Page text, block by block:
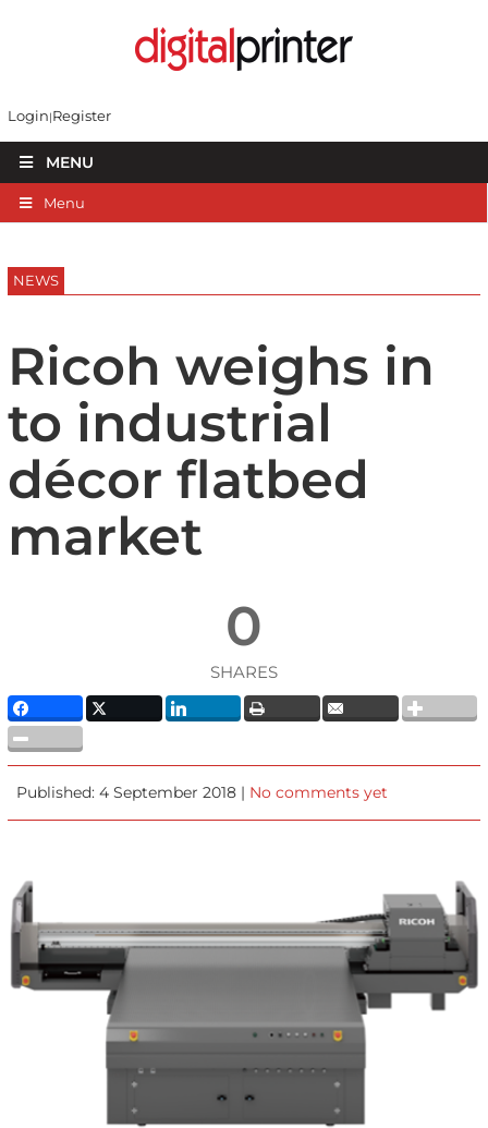
Login Register
MENU
Menu
NEWS
Ricoh weighs in
to industrial
décor flatbed
market
0
SHARES
Published: 4 September 2018 | No comments yet